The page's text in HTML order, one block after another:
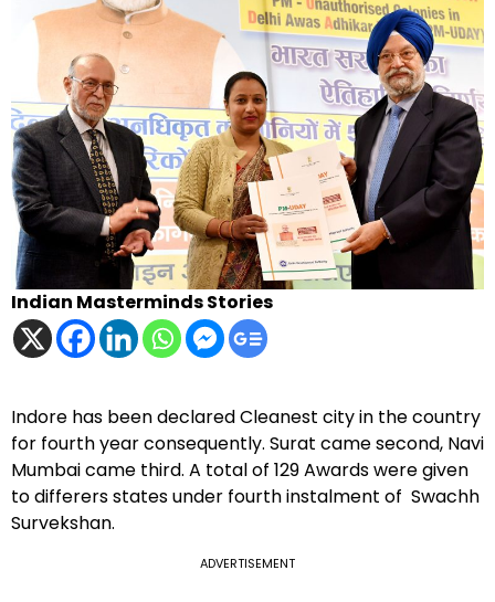
Indian Masterminds Stories
Indore has been declared Cleanest city in the country
for fourth year consequently. Surat came second, Navi
Mumbai came third. A total of 129 Awards were given
to differers states under fourth instalment of Swachh
Survekshan.
ADVERTISEMENT